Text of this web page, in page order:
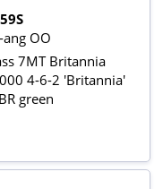
OO
7MT Britannia
4-6-2 'Britannia'
green